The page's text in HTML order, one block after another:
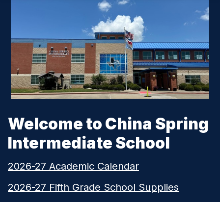
Welcome to China Spring
Intermediate School
2026-27 Academic Calendar
2026-27 Fifth Grade School Supplies